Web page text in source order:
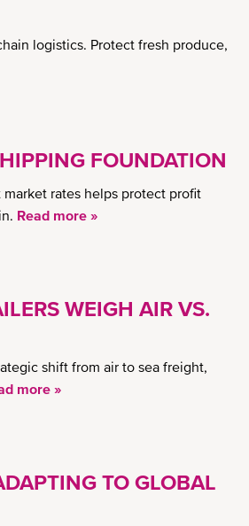
logistics. Protect fresh produce,
FOUNDATION
rates helps protect profit
Read more »
WEIGH AIR VS.
shift from air to sea freight,
more »
TO GLOBAL